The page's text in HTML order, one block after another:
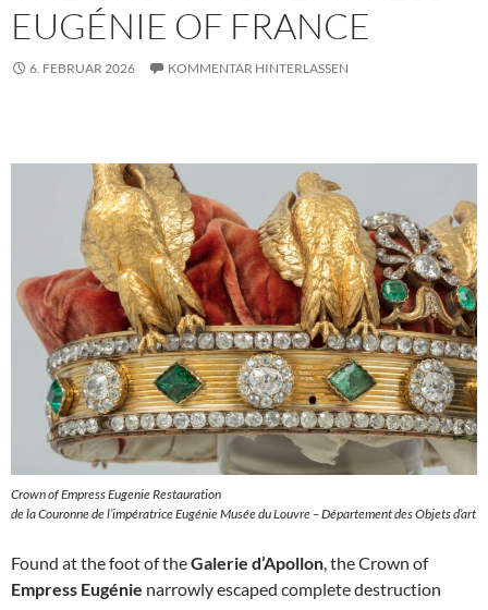
EUGÉNIE OF FRANCE
6. FEBRUAR 2026 KOMMENTAR HINTERLASSEN
Crown of Empress Eugenie Restauration
de la Couronne de l’impératrice Eugénie Musée du Louvre – Département des Objets d’art
Found at the foot of theGalerie d’Apollon , the Crown of
Empress Eugénie narrowly escaped complete destruction